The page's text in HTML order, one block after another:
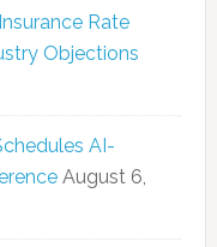
Rate
Objections
AI-
August 6,